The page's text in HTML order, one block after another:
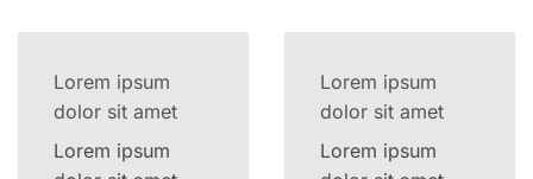
Lorem ipsum
dolor sit amet
Lorem ipsum
Lorem ipsum
dolor sit amet
Lorem ipsum